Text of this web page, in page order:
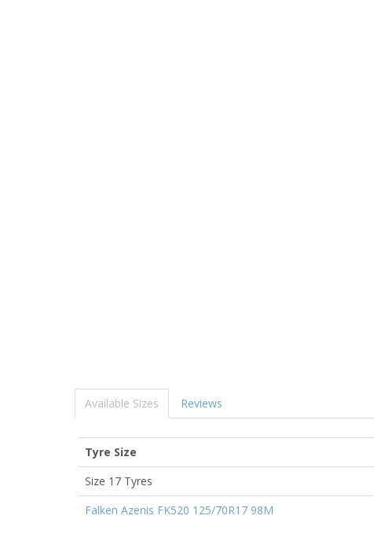
Available Sizes Reviews
Tyre Size
Size 17 Tyres
Falken Azenis FK520 125/70R17 98M